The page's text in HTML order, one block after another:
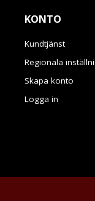
KONTO
Kundtjänst
Regionala
Skapa konto
Logga in